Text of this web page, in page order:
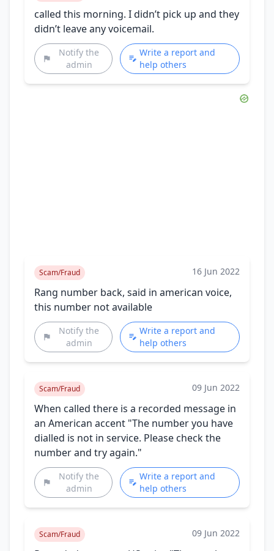
called this morning. I didn’t pick up and they
didn’t leave any voicemail.
Notify the
admin
Write a report and
help others
Scam/Fraud 16 Jun 2022
Rang number back, said in american voice,
this number not available
Notify the
admin
Write a report and
help others
Scam/Fraud 09 Jun 2022
When called there is a recorded message in
an American accent "The number you have
dialled is not in service. Please check the
number and try again."
Notify the
admin
Write a report and
help others
Scam/Fraud 09 Jun 2022